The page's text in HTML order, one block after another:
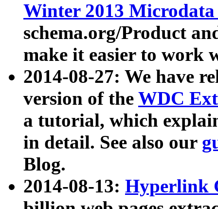
Winter 2013
schema.org/Product
make it easier to work
2014-08-27: We have
version of the WDC
a tutorial, which
in detail. See also our
Blog.
2014-08-13: Hyperlink